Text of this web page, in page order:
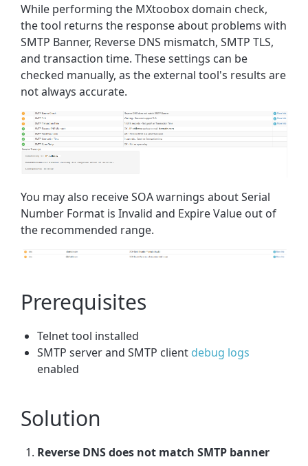
While performing the MXtoobox domain check,
the tool returns the response about problems with
SMTP Banner, Reverse DNS mismatch, SMTP TLS,
and transaction time. These settings can be
checked manually, as the external tool's results are
not always accurate.
You may also receive SOA warnings about Serial
Number Format is Invalid and Expire Value out of
the recommended range.
Prerequisites
Telnet tool installed
SMTP server and SMTP client debug logs
enabled
Solution
Reverse DNS does not match SMTP banner